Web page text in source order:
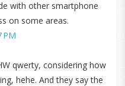
with other smartphone
on some areas.
PM
qwerty, considering how
hehe. And they say the